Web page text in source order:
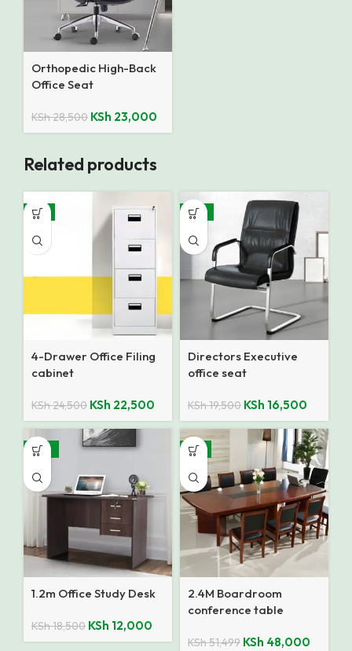
Orthopedic High-Back
Office Seat
KSh28,500 KSh 23,000
Related products
-8%
4-Drawer Office Filing
cabinet
KSh24,500 KSh 22,500
-15%
Directors Executive
office seat
KSh19,500 KSh 16,500
-35%
1.2m Office Study Desk
KSh18,500 KSh 12,000
-7%
2.4M Boardroom
conference table
KSh51,499 KSh 48,000